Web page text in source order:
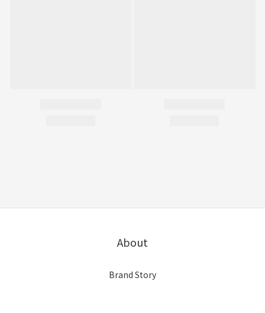
About
Brand Story